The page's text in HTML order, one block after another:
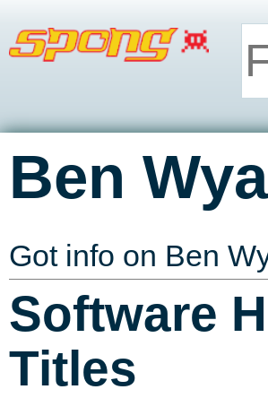
Ben
Got info on Ben
Software
Titles